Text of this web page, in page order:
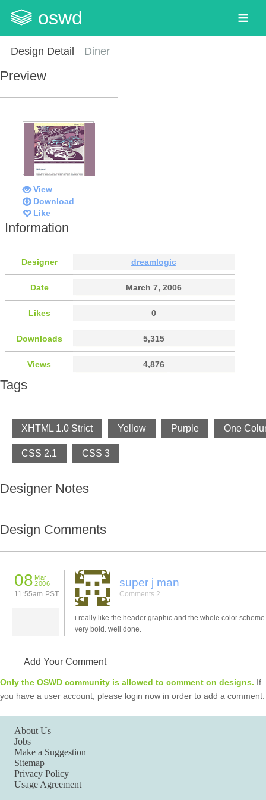
oswd
Design Detail Diner
Preview
View
Download
Like
Information
Designer dreamlogic
Date March 7, 2006
Likes 0
Downloads 5,315
Views 4,876
Tags
XHTML 1.0 Strict Yellow Purple One
CSS 2.1 CSS 3
Designer Notes
Design Comments
08 Mar
2006
11:55am PST
super j man
Comments 2
i really like the header graphic and the whole color
very bold. well done.
Add Your Comment
Only the OSWD community is allowed to comment on designs. If
you have a user account, please login now in order to add a comment.
About Us
Jobs
Make a Suggestion
Sitemap
Privacy Policy
Usage Agreement